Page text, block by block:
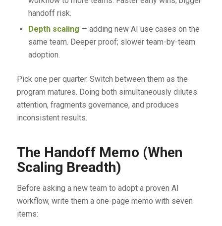
handoff risk.
Depth scaling — adding new AI use cases on the
same team. Deeper proof; slower team-by-team
adoption.
Pick one per quarter. Switch between them as the
program matures. Doing both simultaneously dilutes
attention, fragments governance, and produces
inconsistent results.
The Handoff Memo (When
Scaling Breadth)
Before asking a new team to adopt a proven AI
workflow, write them a one-page memo with seven
items: